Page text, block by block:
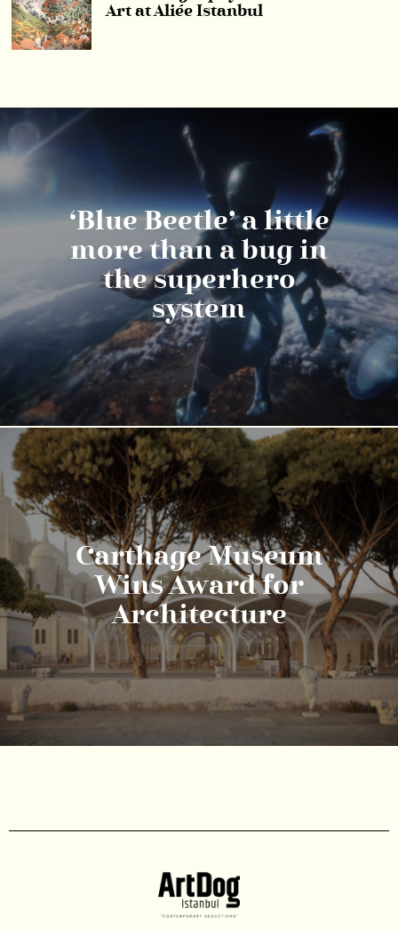
Art at Aliée Istanbul
‘Blue Beetle’ a little
more than a bug in
the superhero
system
Carthage Museum
Wins Award for
Architecture